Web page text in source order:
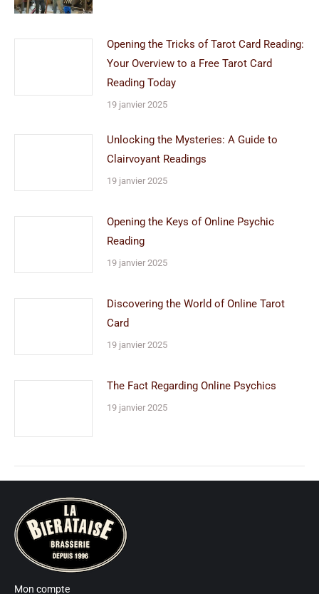
Opening the Tricks of Tarot Card Reading:
Your Overview to a Free Tarot Card
Reading Today
19 janvier 2025
Unlocking the Mysteries: A Guide to
Clairvoyant Readings
19 janvier 2025
Opening the Keys of Online Psychic
Reading
19 janvier 2025
Discovering the World of Online Tarot
Card
19 janvier 2025
The Fact Regarding Online Psychics
19 janvier 2025
Mon compte